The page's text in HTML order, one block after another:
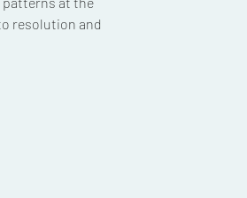
resolution and